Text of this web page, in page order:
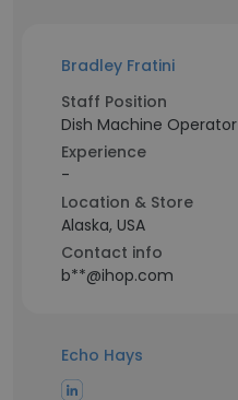
Bradley Fratini
Staff Position
Dish Machine Operator
Experience
-
Location & Store
Alaska, USA
Contact info
b**@ihop.com
Echo Hays